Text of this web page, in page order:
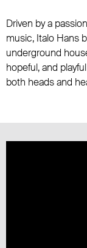
Driven by a
music, Italo Hans
underground
hopeful, and
both heads and